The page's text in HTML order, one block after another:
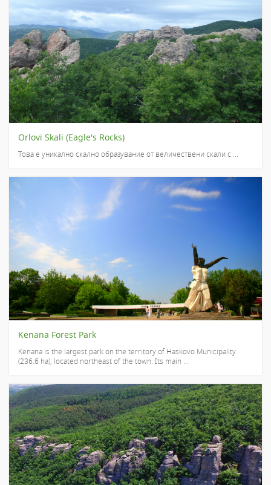
Orlovi Skali (Eagle's Rocks)
Това е уникално скално образувание от величествени скали с ...
Kenana Forest Park
Kenana is the largest park on the territory of Haskovo Municipality
(236.6 ha), located northeast of the town. Its main ...